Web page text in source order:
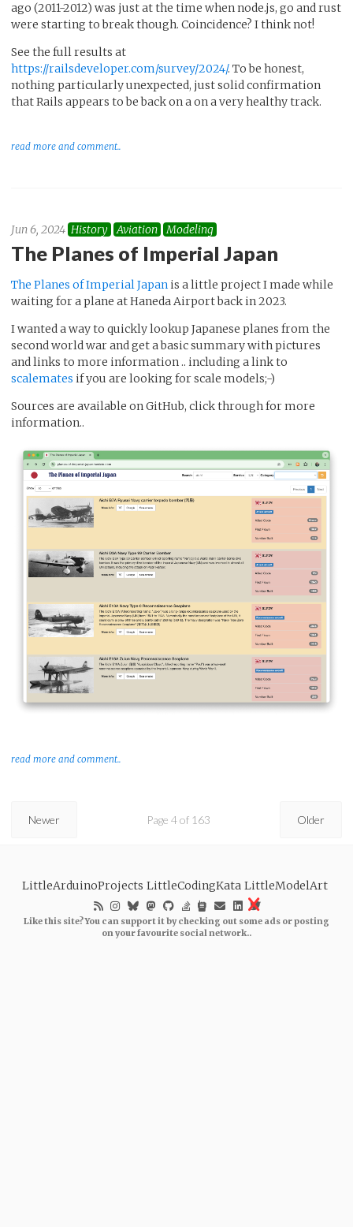
ago (2011-2012) was just at the time when node.js, go and rust
were starting to break though. Coincidence? I think not!
See the full results at
https://railsdeveloper.com/survey/2024/. To be honest,
nothing particularly unexpected, just solid confirmation
that Rails appears to be back on a on a very healthy track.
read more and comment..
Jun 6, 2024 History Aviation Modeling
The Planes of Imperial Japan
The Planes of Imperial Japan is a little project I made while
waiting for a plane at Haneda Airport back in 2023.
I wanted a way to quickly lookup Japanese planes from the
second world war and get a basic summary with pictures
and links to more information .. including a link to
scalemates if you are looking for scale models;-)
Sources are available on GitHub, click through for more
information..
read more and comment..
Newer Older
Page 4 of 163
LittleArduinoProjects LittleCodingKata LittleModelArt
Like this site? You can support it by checking out some ads or posting
on your favourite social network..